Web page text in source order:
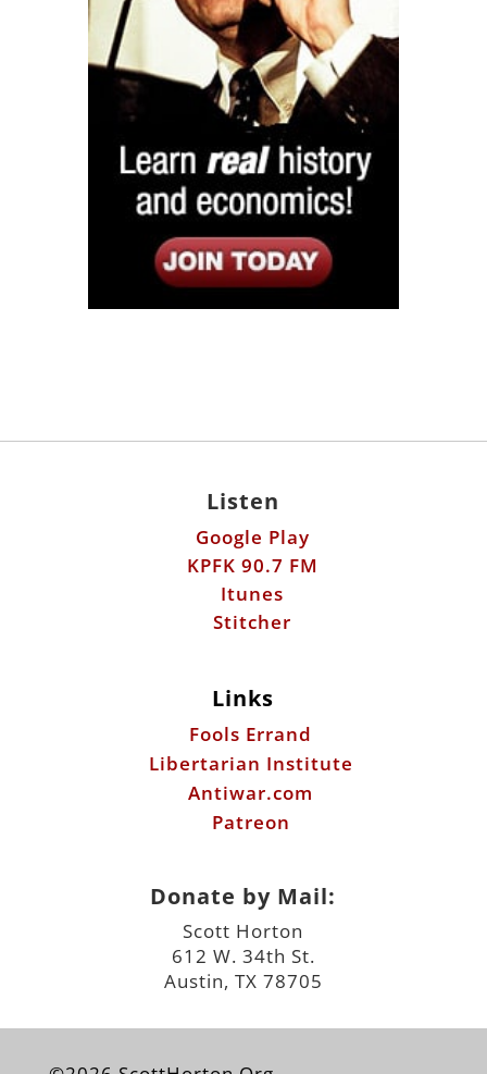
Listen
Google Play
KPFK 90.7 FM
Itunes
Stitcher
Links
Fools Errand
Libertarian Institute
Antiwar.com
Patreon
Donate by Mail:
Scott Horton
612 W. 34th St.
Austin, TX 78705